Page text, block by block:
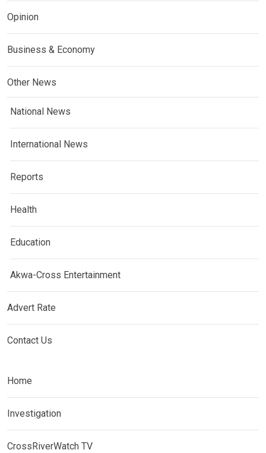
Opinion
Business & Economy
Other News
National News
International News
Reports
Health
Education
Akwa-Cross Entertainment
Advert Rate
Contact Us
Home
Investigation
CrossRiverWatch TV